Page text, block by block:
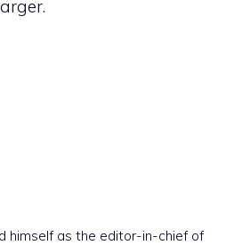
himself as the editor-in-chief of